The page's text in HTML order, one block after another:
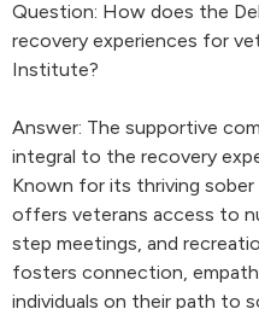
Question: How does the
recovery experiences for
Institute?
Answer: The supportive
integral to the recovery
Known for its thriving sober
offers veterans access to
step meetings, and
fosters connection,
individuals on their path to